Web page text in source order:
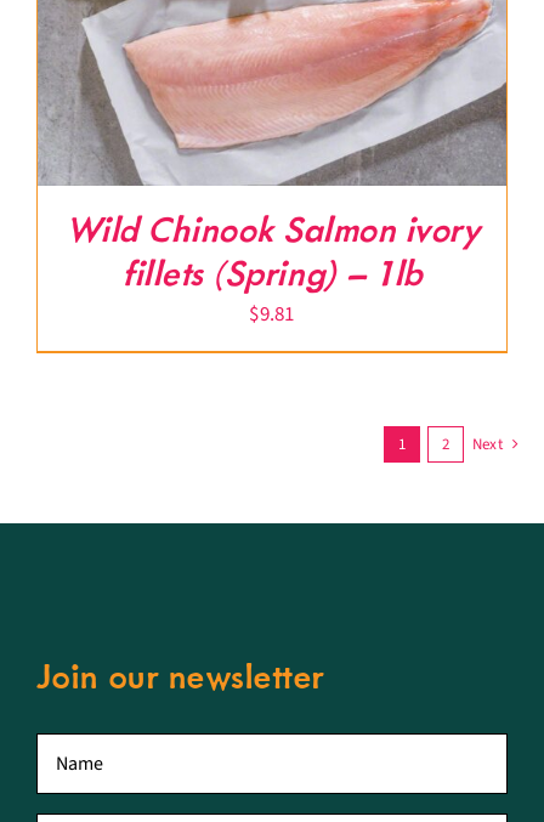
Wild Chinook Salmon ivory
fillets (Spring) – 1lb
$9.81
1 2 Next
Join our newsletter